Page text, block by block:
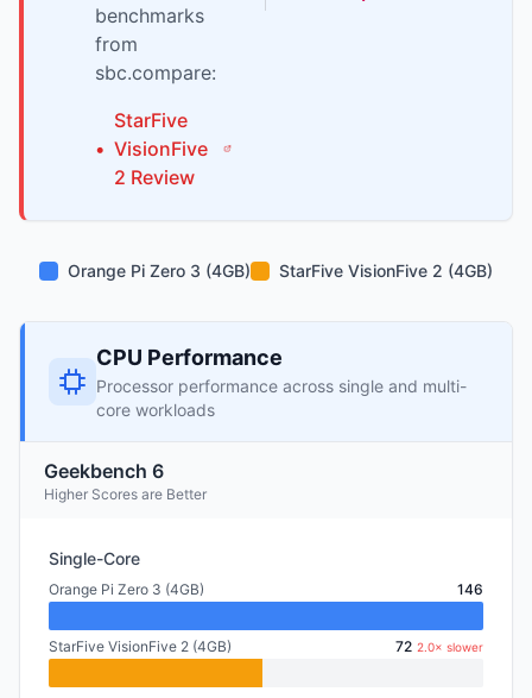
benchmarks
from
sbc.compare:
•
StarFive
VisionFive
2 Review
Orange Pi Zero 3 (4GB) StarFive VisionFive 2 (4GB)
CPU Performance
Processor performance across single and multi-
core workloads
Geekbench 6
Higher Scores are Better
Single-Core
Orange Pi Zero 3 (4GB) 146
StarFive VisionFive 2 (4GB) 72 2.0× slower